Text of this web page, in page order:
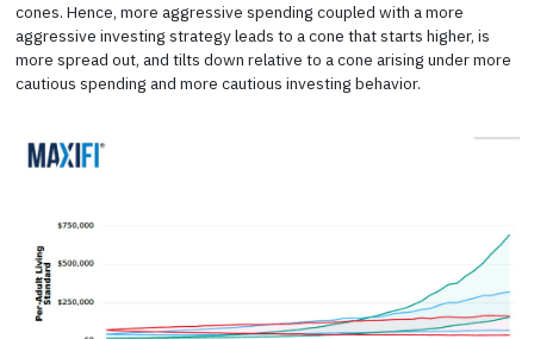
cones. Hence, more aggressive spending coupled with a more
aggressive investing strategy leads to a cone that starts higher, is
more spread out, and tilts down relative to a cone arising under more
cautious spending and more cautious investing behavior.